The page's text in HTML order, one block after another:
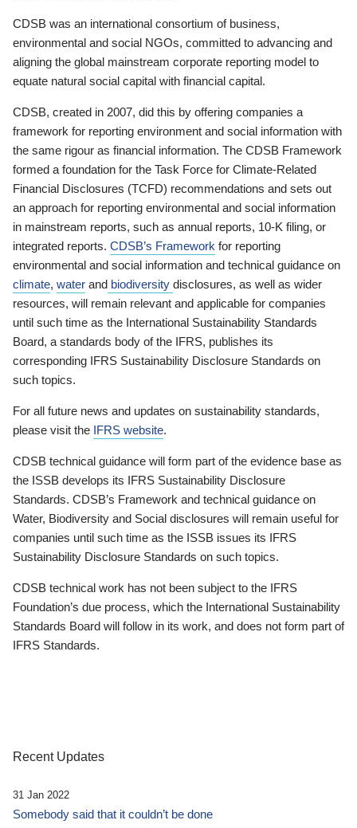
CDSB was an international consortium of business,
environmental and social NGOs, committed to advancing and
aligning the global mainstream corporate reporting model to
equate natural social capital with financial capital.
CDSB, created in 2007, did this by offering companies a
framework for reporting environment and social information with
the same rigour as financial information. The CDSB Framework
formed a foundation for the Task Force for Climate-Related
Financial Disclosures (TCFD) recommendations and sets out
an approach for reporting environmental and social information
in mainstream reports, such as annual reports, 10-K filing, or
integrated reports. CDSB’s Framework for reporting
environmental and social information and technical guidance on
climate, water and biodiversity disclosures, as well as wider
resources, will remain relevant and applicable for companies
until such time as the International Sustainability Standards
Board, a standards body of the IFRS, publishes its
corresponding IFRS Sustainability Disclosure Standards on
such topics.
For all future news and updates on sustainability standards,
please visit the IFRS website.
CDSB technical guidance will form part of the evidence base as
the ISSB develops its IFRS Sustainability Disclosure
Standards. CDSB’s Framework and technical guidance on
Water, Biodiversity and Social disclosures will remain useful for
companies until such time as the ISSB issues its IFRS
Sustainability Disclosure Standards on such topics.
CDSB technical work has not been subject to the IFRS
Foundation’s due process, which the International Sustainability
Standards Board will follow in its work, and does not form part of
IFRS Standards.
Recent Updates
31 Jan 2022
Somebody said that it couldn’t be done